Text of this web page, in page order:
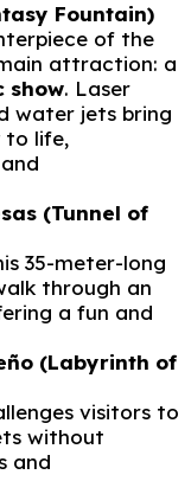
Fountain)
of the
attraction: a
show. Laser
water jets bring
to life,
(Tunnel of
35-meter-long
through an
a fun and
(Labyrinth of
visitors to
without
and